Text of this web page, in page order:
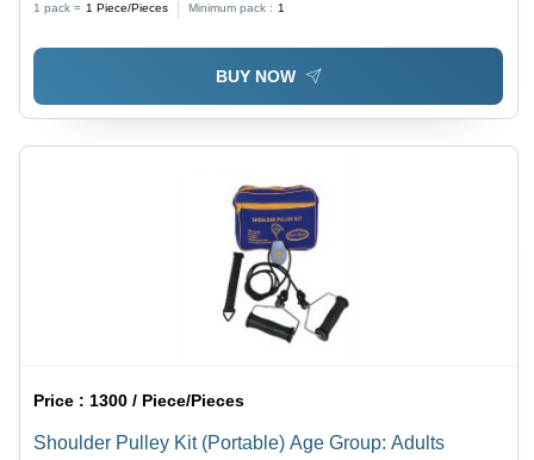
1 pack = 1 Piece/Pieces Minimum pack : 1
BUY NOW
Price : 1300 / Piece/Pieces
Shoulder Pulley Kit (Portable) Age Group: Adults